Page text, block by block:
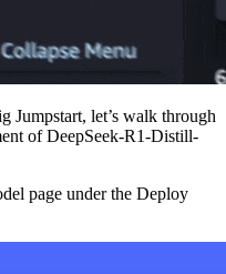
Jumpstart, let’s walk through
of DeepSeek-R1-Distill-
page under the Deploy